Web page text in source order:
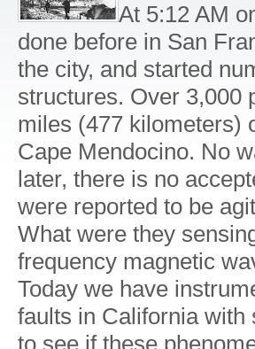
At 5:12 AM
done before in San
the city, and started
structures. Over 3,000
miles (477 kilometers)
Cape Mendocino. No
later, there is no
were reported to be
What were they
frequency magnetic
Today we have
faults in California with
to see if these